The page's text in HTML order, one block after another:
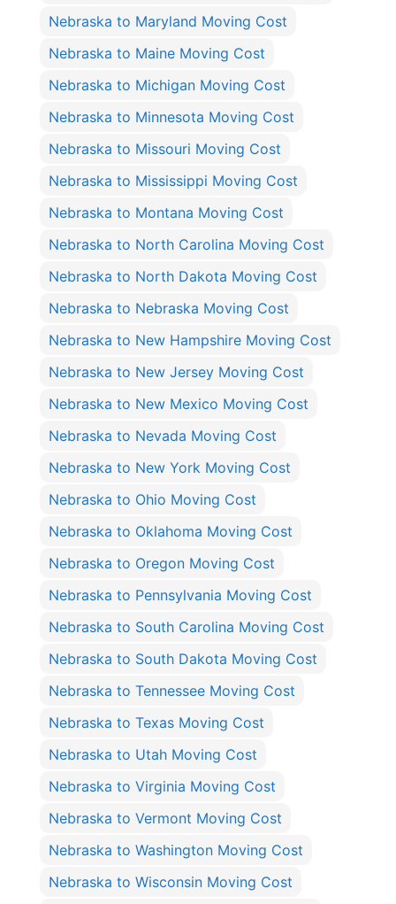
Nebraska to Maryland Moving Cost
Nebraska to Maine Moving Cost
Nebraska to Michigan Moving Cost
Nebraska to Minnesota Moving Cost
Nebraska to Missouri Moving Cost
Nebraska to Mississippi Moving Cost
Nebraska to Montana Moving Cost
Nebraska to North Carolina Moving Cost
Nebraska to North Dakota Moving Cost
Nebraska to Nebraska Moving Cost
Nebraska to New Hampshire Moving Cost
Nebraska to New Jersey Moving Cost
Nebraska to New Mexico Moving Cost
Nebraska to Nevada Moving Cost
Nebraska to New York Moving Cost
Nebraska to Ohio Moving Cost
Nebraska to Oklahoma Moving Cost
Nebraska to Oregon Moving Cost
Nebraska to Pennsylvania Moving Cost
Nebraska to South Carolina Moving Cost
Nebraska to South Dakota Moving Cost
Nebraska to Tennessee Moving Cost
Nebraska to Texas Moving Cost
Nebraska to Utah Moving Cost
Nebraska to Virginia Moving Cost
Nebraska to Vermont Moving Cost
Nebraska to Washington Moving Cost
Nebraska to Wisconsin Moving Cost